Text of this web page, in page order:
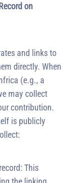
on
and links to
directly. When
(e.g., a
may collect
contribution.
is publicly
This